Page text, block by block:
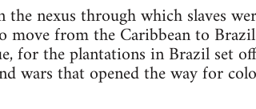
nexus through which slaves
move from the Caribbean to
for the plantations in Brazil set
wars that opened the way for